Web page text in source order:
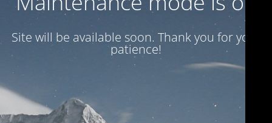
Site will be available soon. Thank you for your
patience!